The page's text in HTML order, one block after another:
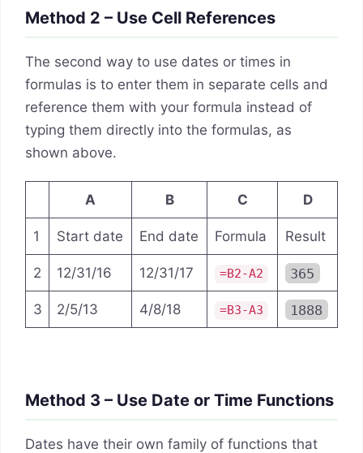
Method 2 – Use Cell References
The second way to use dates or times in
formulas is to enter them in separate cells and
reference them with your formula instead of
typing them directly into the formulas, as
shown above.
A B C D
1 Start date End date Formula Result
2 12/31/16 12/31/17 =B2-A2 365
3 2/5/13 4/8/18 =B3-A3 1888
Method 3 – Use Date or Time Functions
Dates have their own family of functions that